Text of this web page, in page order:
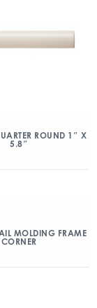
ROUND 1″ X
5.8″
MOLDING FRAME
CORNER